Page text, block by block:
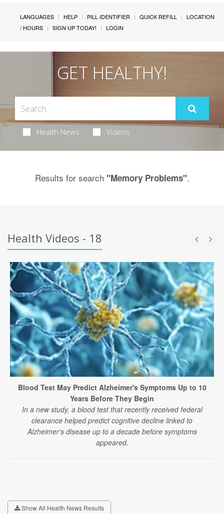
LANGUAGES HELP PILL IDENTIFIER QUICK REFILL
LOCATION
/ HOURS
SIGN UP TODAY! LOGIN
GET HEALTHY!
Health News Videos
Results for search "Memory Problems".
Health Videos - 18
Blood Test May Predict Alzheimer's Symptoms Up to 10
Years Before They Begin
In a new study, a blood test that recently received federal
clearance helped predict cognitive decline linked to
Alzheimer's disease up to a decade before symptoms
appeared.
Show All Health News Results